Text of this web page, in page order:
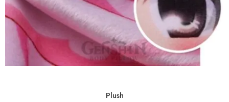
Plush